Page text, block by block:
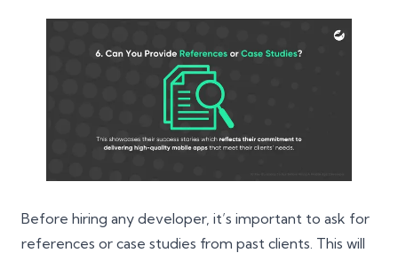
Before hiring any developer, it’s important to ask for
references or case studies from past clients. This will